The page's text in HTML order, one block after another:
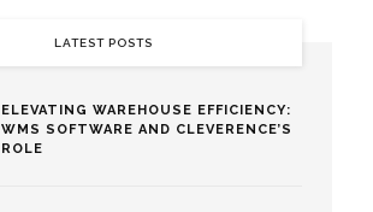
LATEST POSTS
ELEVATING WAREHOUSE EFFICIENCY:
WMS SOFTWARE AND CLEVERENCE’S
ROLE